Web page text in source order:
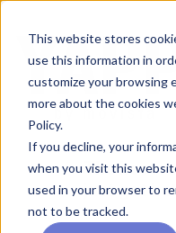
This website stores
use this information in
customize your browsing
more about the cookies
Policy.
If you decline, your
when you visit this
used in your browser to
not to be tracked.
The best
just got